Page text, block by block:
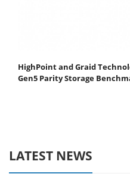
HighPoint and Graid
Gen5 Parity Storage
LATEST NEWS